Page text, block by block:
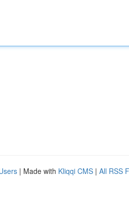
| Made with Kliqqi CMS | All RSS